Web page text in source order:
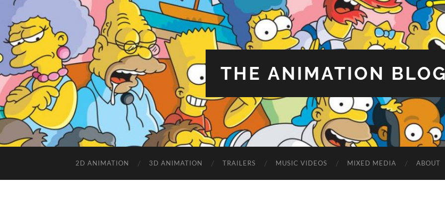
THE ANIMATION
2D ANIMATION 3D ANIMATION TRAILERS MUSIC VIDEOS MIXED MEDIA ABOUT